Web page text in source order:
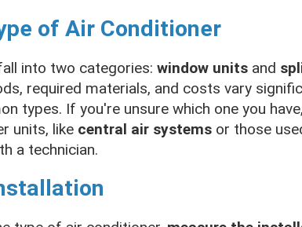
of Air Conditioner
into two categories: window units and
required materials, and costs vary
types. If you're unsure which one you
units, like central air systems or those
a technician.